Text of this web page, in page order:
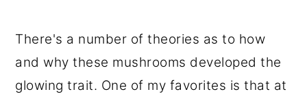
There's a number of theories as to how
and why these mushrooms developed the
glowing trait. One of my favorites is that at